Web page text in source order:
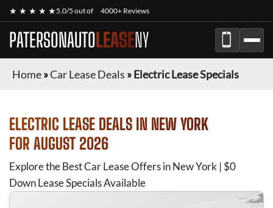
★ ★ ★ ★ ★5.0/5 out of 4000+ Reviews
PATERSONAUTOLEASENY
Home»Car Lease Deals »Electric Lease Specials
ELECTRIC LEASE DEALS IN NEW YORK
FOR AUGUST 2026
Explore the Best Car Lease Offers in New York | $0
Down Lease Specials Available